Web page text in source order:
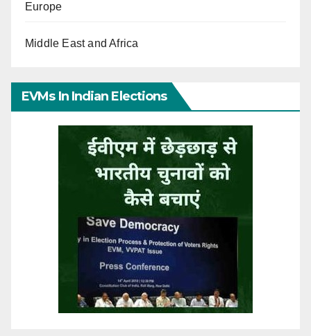
Europe
Middle East and Africa
EVMs In Indian Elections